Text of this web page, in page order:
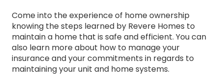
Come into the experience of home ownership
knowing the steps learned by Revere Homes to
maintain a home that is safe and efficient. You can
also learn more about how to manage your
insurance and your commitments in regards to
maintaining your unit and home systems.